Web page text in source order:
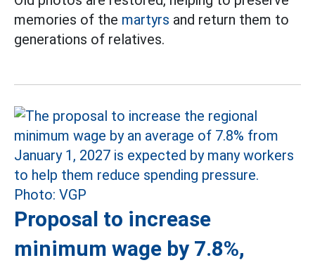
memories of the martyrs and return them to
generations of relatives.
Proposal to increase
minimum wage by 7.8%,